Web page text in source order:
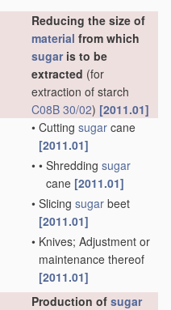
Reducing the size of
material from which
sugaris to be
extracted (for
extraction of starch
C08B 30/02) [2011.01]
• Cutting sugar cane
[2011.01]
• • Shredding sugar
cane [2011.01]
• Slicing sugar beet
[2011.01]
• Knives; Adjustment or
maintenance thereof
[2011.01]
Production of sugar